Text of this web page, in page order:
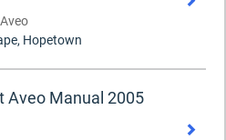
Hopetown
Aveo Manual 2005